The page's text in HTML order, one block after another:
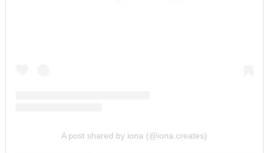
A post shared by iona (@iona.creates)